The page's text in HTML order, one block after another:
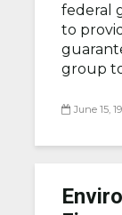
federal
to
group
June 15,